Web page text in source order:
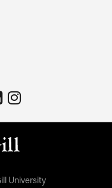
University